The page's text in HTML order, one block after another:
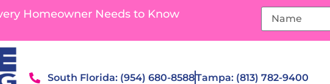
Homeowner Needs to Know
South Florida: (954) 680-8588Tampa: (813) 782-9400